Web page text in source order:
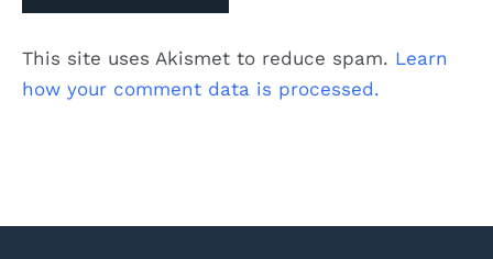
This site uses Akismet to reduce spam. Learn
how your comment data is processed.